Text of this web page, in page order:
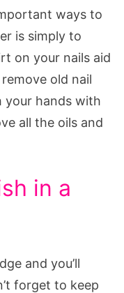
ways to
is simply to
on your nails aid
old nail
your hands with
all the oils and
in a
and you’ll
forget to keep